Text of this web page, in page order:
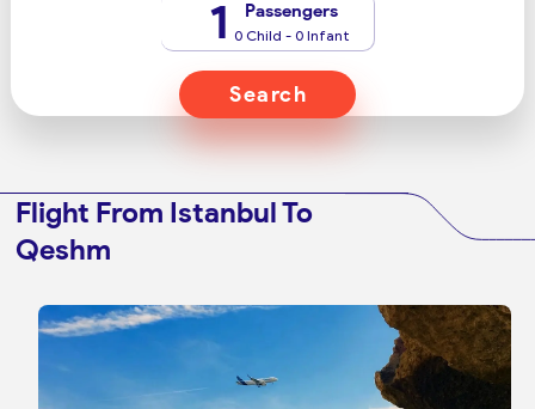
1 Passengers
0 Child - 0 Infant
Search
Flight From Istanbul To
Qeshm